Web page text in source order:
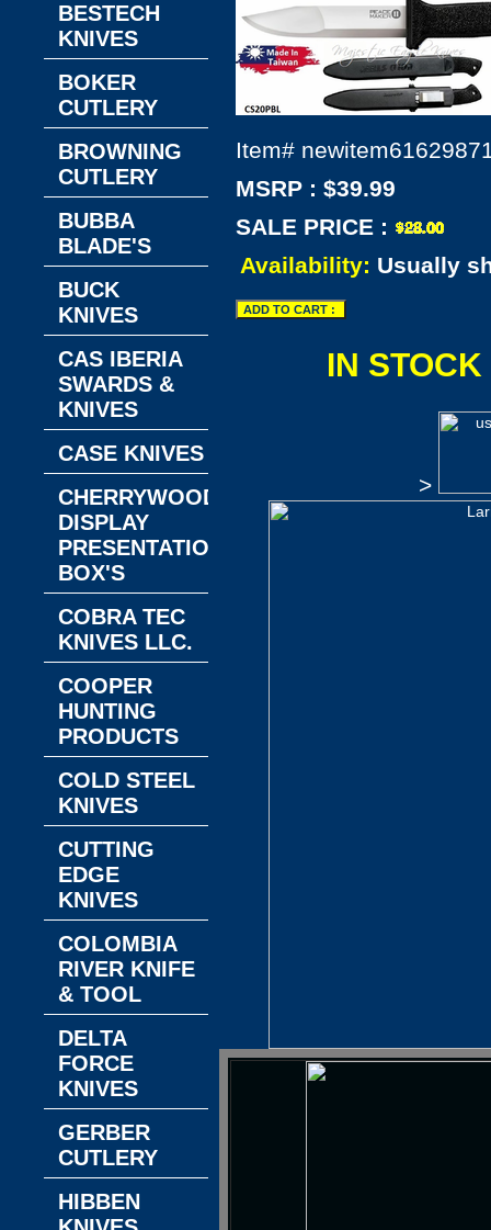
Item#
MSRP : $39.99
SALE PRICE :
Availability: Usually
IN
>
BESTECH
KNIVES
BOKER
CUTLERY
BROWNING
CUTLERY
BUBBA
BLADE'S
BUCK
KNIVES
CAS IBERIA
SWARDS &
KNIVES
CASE KNIVES
CHERRYWOOD
DISPLAY
PRESENTATION
BOX'S
COBRA TEC
KNIVES LLC.
COOPER
HUNTING
PRODUCTS
COLD STEEL
KNIVES
CUTTING
EDGE
KNIVES
COLOMBIA
RIVER KNIFE
& TOOL
DELTA
FORCE
KNIVES
GERBER
CUTLERY
HIBBEN